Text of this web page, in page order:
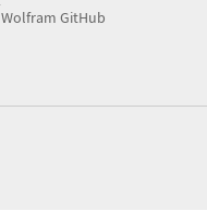
Wolfram GitHub